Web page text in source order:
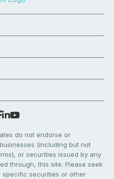
do not endorse or
(including but not
or securities issued by any
through, this site. Please seek
securities or other